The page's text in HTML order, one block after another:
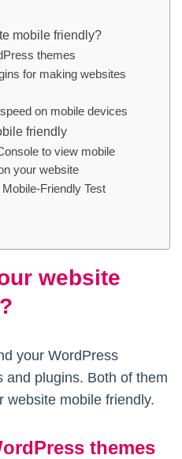
mobile friendly?
themes
for making websites
on mobile devices
friendly
to view mobile
your website
Friendly Test
website
your WordPress
and plugins. Both of them
website mobile friendly.
themes